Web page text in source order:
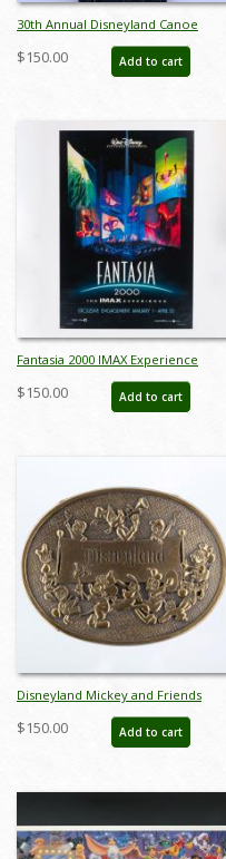
30th Annual Disneyland Canoe
Races 1993 Wristwatch - ID:
julydisneyana21269
$150.00 Add to cart
Fantasia 2000 IMAX Experience
Promotional One Sheet Poster - ID:
jan24242
$150.00 Add to cart
Disneyland Mickey and Friends
Parade Brass Belt Buckle
(c.1970s/1980s) - ID: mar24343
$150.00 Add to cart